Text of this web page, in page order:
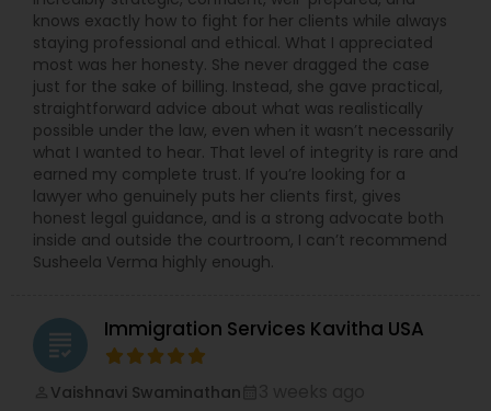
Civil Attorney
Injury Attorney
Wrongful Death Lawyer
Adoption Lawyer
knows exactly how to fight for her clients while always
staying professional and ethical. What I appreciated
most was her honesty. She never dragged the case
just for the sake of billing. Instead, she gave practical,
straightforward advice about what was realistically
possible under the law, even when it wasn’t necessarily
what I wanted to hear. That level of integrity is rare and
earned my complete trust. If you’re looking for a
lawyer who genuinely puts her clients first, gives
honest legal guidance, and is a strong advocate both
inside and outside the courtroom, I can’t recommend
Susheela Verma highly enough.
grading Immigration Services Kavitha USA
Vaishnavi Swaminathan